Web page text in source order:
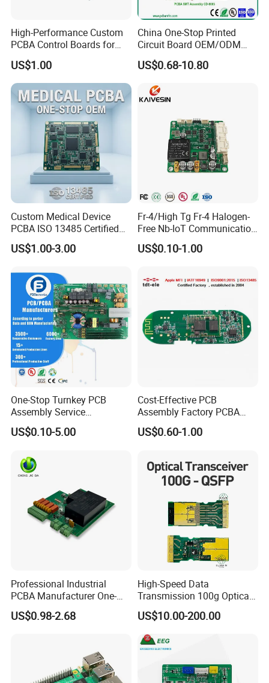
High-Performance Custom
PCBA Control Boards for
Red Light Therapy
US$1.00
China One-Stop Printed
Circuit Board OEM/ODM
PCB Board
US$0.68-10.80
Custom Medical Device
PCBA ISO 13485 Certified
One-Stop OEM PCB
Assembly
US$1.00-3.00
Fr-4/High Tg Fr-4 Halogen-
Free Nb-IoT Communication
Signal Circuit Board Module
PCBA
US$0.10-1.00
One-Stop Turnkey PCB
Assembly Service
Component Sourcing and
SMT DIP PCBA
US$0.10-5.00
Cost-Effective PCB
Assembly Factory PCBA
Assembly Printed Circuit
Board Assembly PCBA
US$0.60-1.00
Professional Industrial
PCBA Manufacturer One-
Stop Comprehensive PCB
Assembly Solutions &
US$0.98-2.68
High-Speed Data
Transmission 100g Optical
Transceiver PCBA OEM
US$10.00-200.00